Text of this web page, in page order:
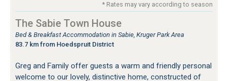
* Rates may vary according to season
The Sabie Town House
Bed & Breakfast Accommodation in Sabie, Kruger Park Area
83.7 km from Hoedspruit District
Greg and Family offer guests a warm and friendly personal
welcome to our lovely, distinctive home, constructed of